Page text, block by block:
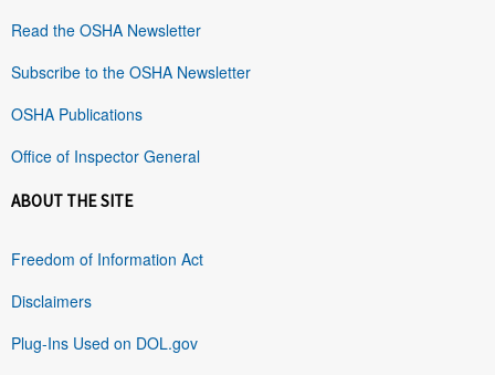
Read the OSHA Newsletter
Subscribe to the OSHA Newsletter
OSHA Publications
Office of Inspector General
ABOUT THE SITE
Freedom of Information Act
Disclaimers
Plug-Ins Used on DOL.gov